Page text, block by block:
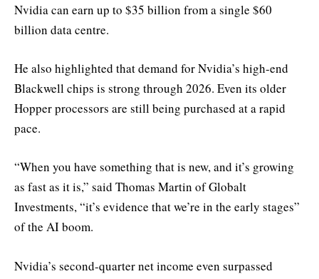
Nvidia can earn up to $35 billion from a single $60
billion data centre.
He also highlighted that demand for Nvidia’s high-end
Blackwell chips is strong through 2026. Even its older
Hopper processors are still being purchased at a rapid
pace.
“When you have something that is new, and it’s growing
as fast as it is,” said Thomas Martin of Globalt
Investments, “it’s evidence that we’re in the early stages”
of the AI boom.
Nvidia’s second-quarter net income even surpassed